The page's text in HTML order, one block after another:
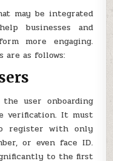
may be integrated
businesses and
more engaging.
are as follows:
user onboarding
verification. It must
register with only
or even face ID.
to the first